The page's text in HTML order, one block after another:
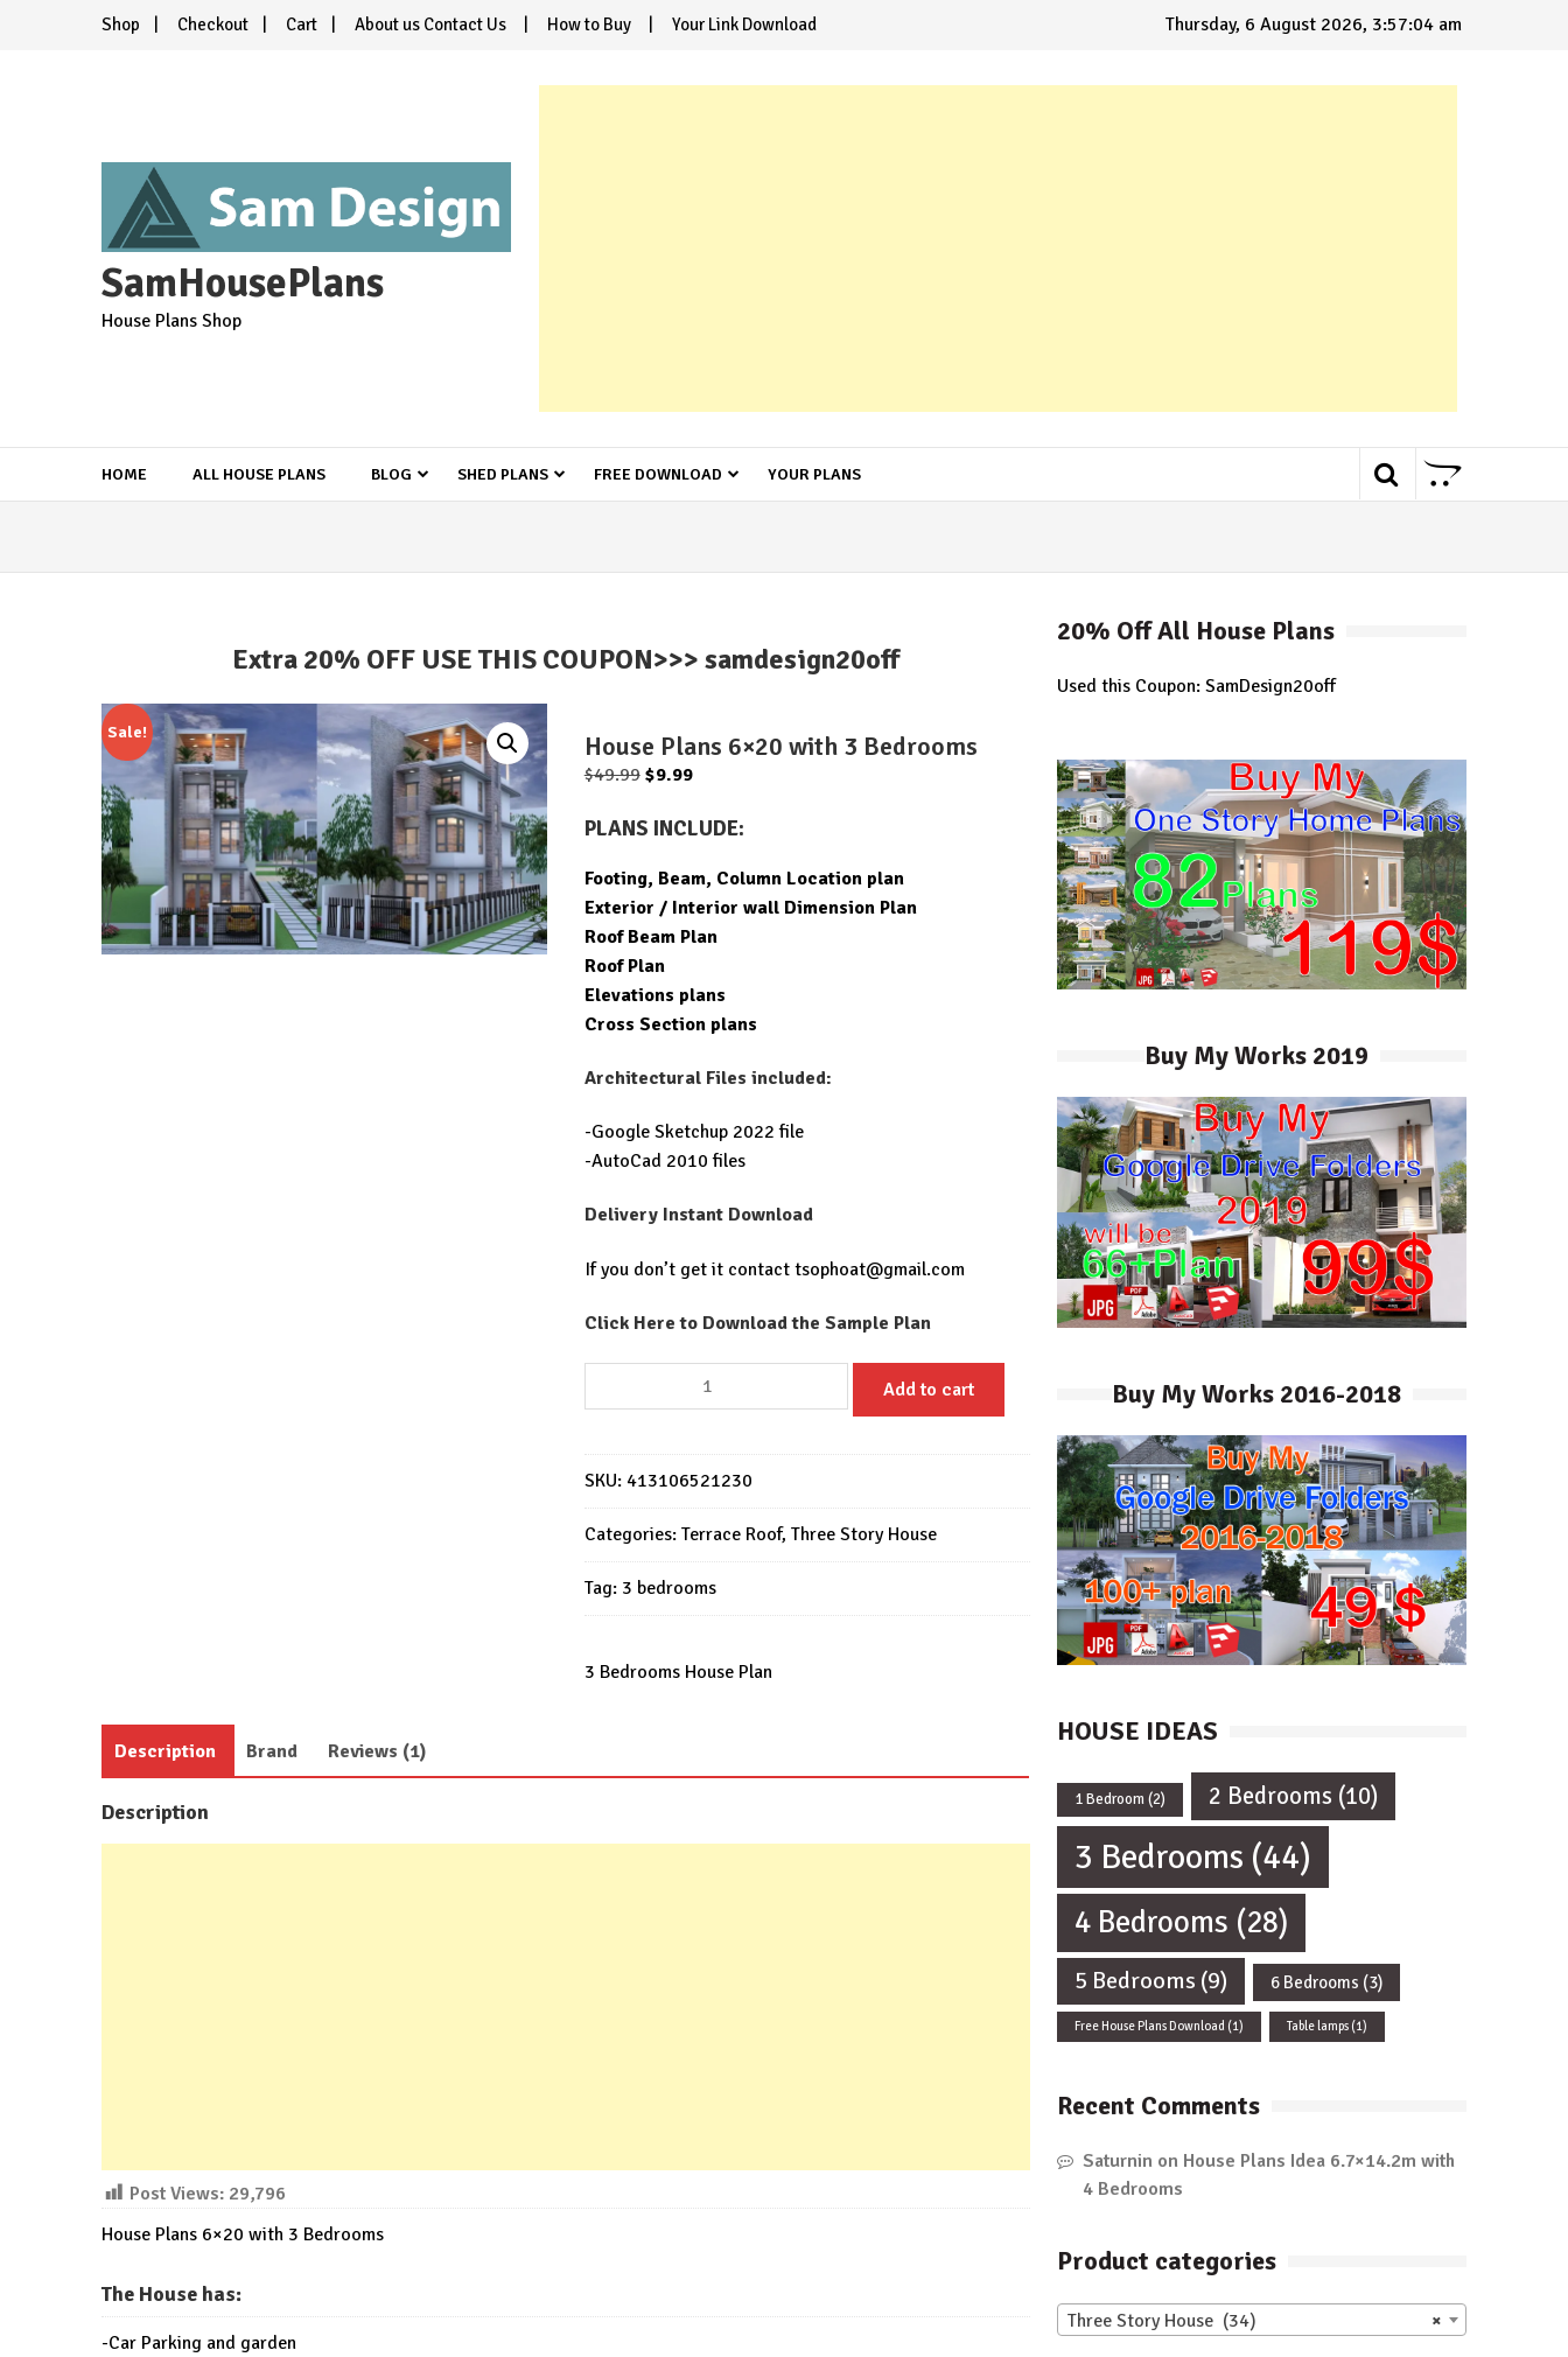
Shop Checkout Cart About us Contact Us How to Buy Your Link Download Thursday, 6 August 2026, 3:57:05 am
SamHousePlans
House Plans Shop
HOME ALL HOUSE PLANS BLOG SHED PLANS FREE DOWNLOAD YOUR PLANS
Extra 20% OFF USE THIS COUPON>>> samdesign20off
Sale! House Plans 6×20 with 3 Bedrooms
$49.99 Original
was:
$9.99Current
is:
PLANS INCLUDE:
Footing, Beam, Column Location plan
Exterior / Interior wall Dimension Plan
Roof Beam Plan
Roof Plan
Elevations plans
Cross Section plans
Architectural Files included:
-Google Sketchup 2022 file
-AutoCad 2010 files
Delivery Instant Download
If you don’t get it contact tsophoat@gmail.com
Click Here to Download the Sample Plan
Plans
3
Bedrooms
quantity
Add to cart
SKU: 413106521230
Categories: Terrace Roof, Three Story House
Tag: 3 bedrooms
3 Bedrooms House Plan
Description Brand Reviews (1)
Description
Post Views: 29,796
House Plans 6×20 with 3 Bedrooms
The House has:
-Car Parking and garden
20% Off All House Plans
Used this Coupon: SamDesign20off
Buy My Works 2019
Buy My Works 2016-2018
HOUSE IDEAS
1 Bedroom(2) 2 Bedrooms (10)
3 Bedrooms (44)
4 Bedrooms (28)
5 Bedrooms (9) 6 Bedrooms (3)
Free House Plans Download (1) Table lamps (1)
Recent Comments
Saturnin on House Plans Idea 6.7×14.2m with
4 Bedrooms
Product categories
×
Three Story House (34)